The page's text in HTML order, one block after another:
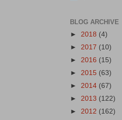
BLOG ARCHIVE
► 2018 (4)
► 2017 (10)
► 2016 (15)
► 2015 (63)
► 2014 (67)
► 2013 (122)
► 2012 (162)